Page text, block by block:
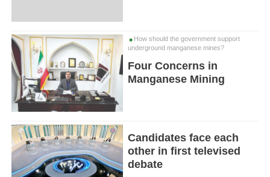
How should the government support
underground manganese mines?
Four Concerns in
Manganese Mining
Candidates face each
other in first televised
debate